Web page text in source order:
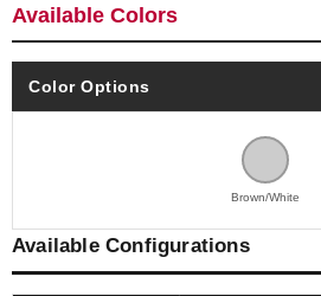
Available Colors
Color Options
Brown/White
Available Configurations